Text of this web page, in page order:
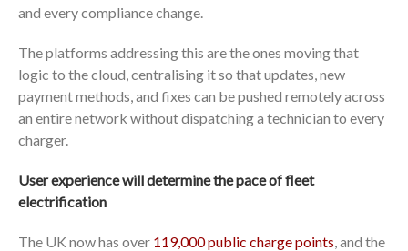
and every compliance change.
The platforms addressing this are the ones moving that
logic to the cloud, centralising it so that updates, new
payment methods, and fixes can be pushed remotely across
an entire network without dispatching a technician to every
charger.
User experience will determine the pace of fleet
electrification
The UK now has over 119,000 public charge points, and the